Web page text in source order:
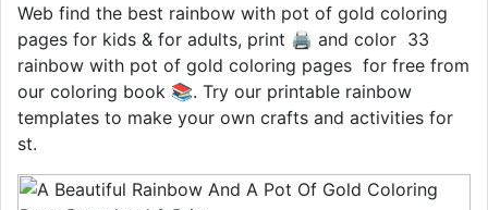
Web find the best rainbow with pot of gold coloring
pages for kids & for adults, print 🖨️ and color ️ 33
rainbow with pot of gold coloring pages ️ for free from
our coloring book 📚. Try our printable rainbow
templates to make your own crafts and activities for
st.